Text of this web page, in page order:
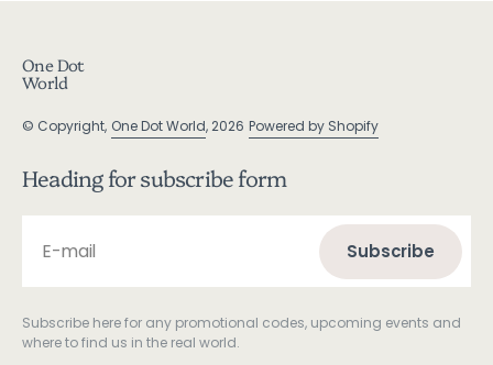
One Dot
World
© Copyright, One Dot World, 2026 Powered by Shopify
Heading for subscribe form
E-mail
Subscribe
Subscribe here for any promotional codes, upcoming events and
where to find us in the real world.